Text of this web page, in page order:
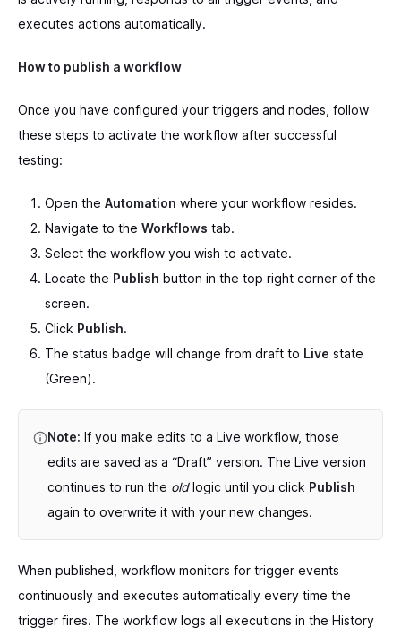
executes actions automatically.
How to publish a workflow
Once you have configured your triggers and nodes, follow
these steps to activate the workflow after successful
testing:
Open the Automation where your workflow resides.
Navigate to the Workflows tab.
Select the workflow you wish to activate.
Locate the Publish button in the top right corner of the
screen.
Click Publish.
The status badge will change from draft to Live state
(Green).
Note: If you make edits to a Live workflow, those
edits are saved as a “Draft” version. The Live version
continues to run the oldlogic until you click Publish
again to overwrite it with your new changes.
When published, workflow monitors for trigger events
continuously and executes automatically every time the
trigger fires. The workflow logs all executions in the History